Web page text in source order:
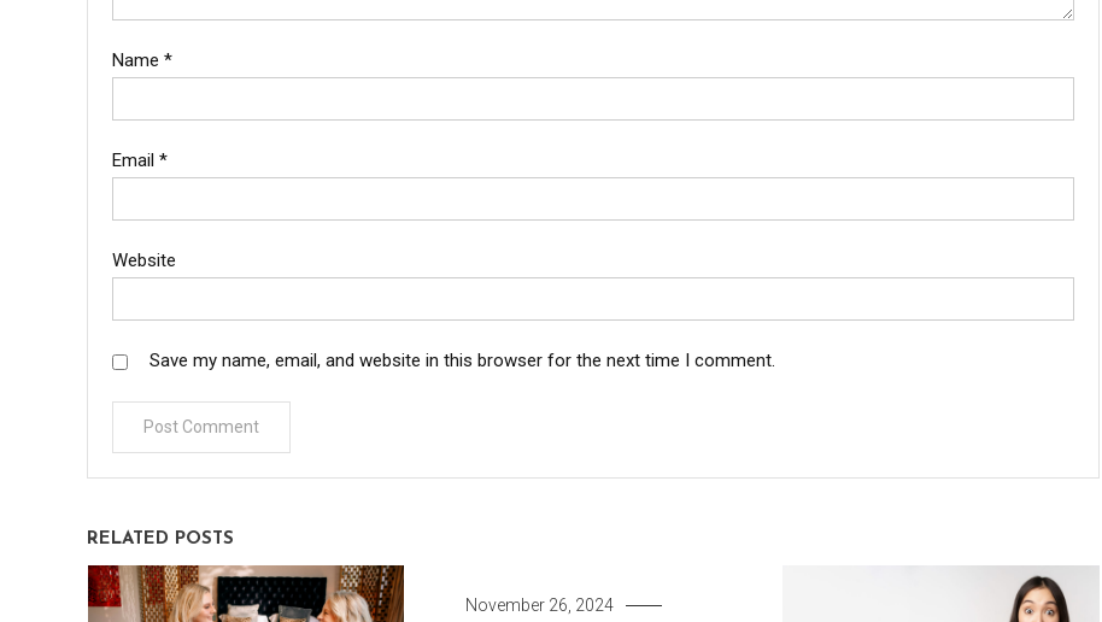
Name *
Email *
Website
Save my name, email, and website in this browser for the next time I comment.
RELATED POSTS
November 26, 2024